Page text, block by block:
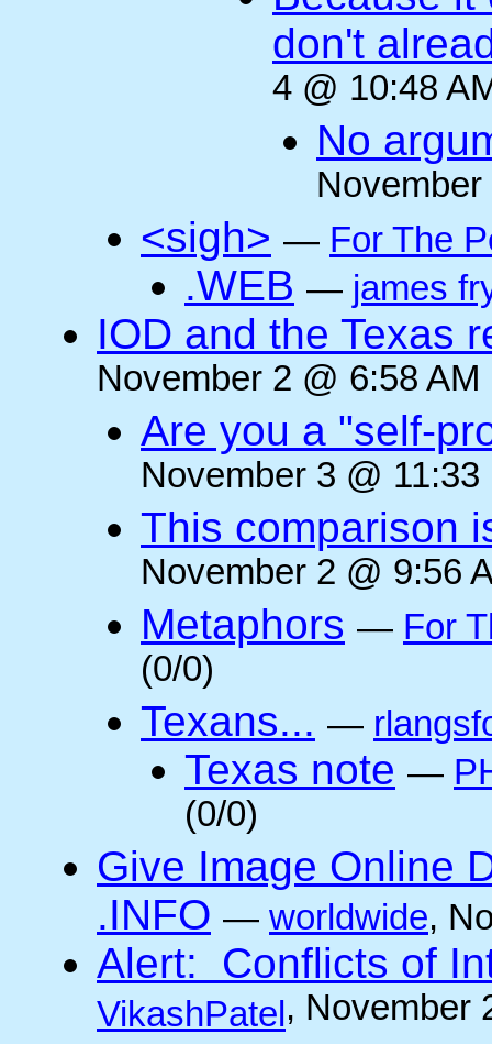
don't
4 @ 10:48
No
<sigh> — For The
.WEB — james
IOD and the Texas
November 2 @ 6:58 AM
Are you a "self-
November 3 @
This comparison
November 2 @ 9:56
Metaphors — For
(0/0)
Texans... —
Texas note —
(0/0)
Give Image Online
.INFO — worldwide,
Alert: Conflicts of
VikashPatel , November